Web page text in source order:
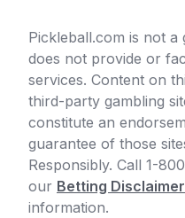
Pickleball.com is not
does not provide or
services. Content on
third-party gambling
constitute an
guarantee of those
Responsibly. Call 1-
our Betting Disclaimer
information.